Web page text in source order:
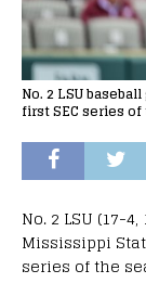
No. 2 LSU
first SEC series of
No. 2 LSU (17-
Mississippi
series of the